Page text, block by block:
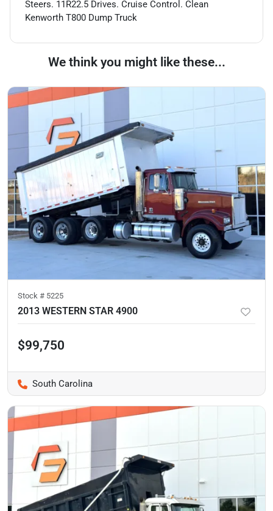
Steers. 11R22.5 Drives. Cruise Control. Clean
Kenworth T800 Dump Truck
We think you might like these...
Stock # 5225
2013 WESTERN STAR 4900
$99,750
South Carolina